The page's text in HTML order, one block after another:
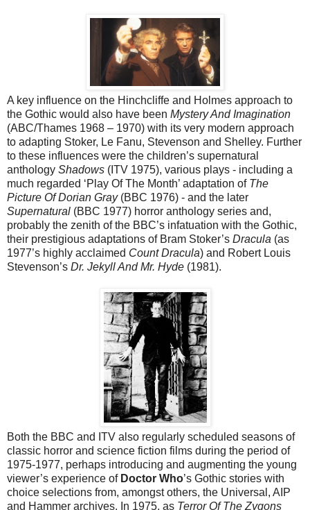
A key influence on the Hinchcliffe and Holmes approach to
the Gothic would also have been Mystery And Imagination
(ABC/Thames 1968 – 1970) with its very modern approach
to adapting Stoker, Le Fanu, Stevenson and Shelley. Further
to these influences were the children’s supernatural
anthology Shadows (ITV 1975), various plays - including a
much regarded ‘Play Of The Month’ adaptation of The
Picture Of Dorian Gray(BBC 1976) - and the later
Supernatural (BBC 1977) horror anthology series and,
probably the zenith of the BBC’s infatuation with the Gothic,
their prestigious adaptations of Bram Stoker’s Dracula (as
1977’s highly acclaimed Count Dracula) and Robert Louis
Stevenson’s Dr. Jekyll And Mr. Hyde (1981).
Both the BBC and ITV also regularly scheduled seasons of
classic horror and science fiction films during the period of
1975-1977, perhaps introducing and augmenting the young
viewer’s experience of Doctor Who’s Gothic stories with
choice selections from, amongst others, the Universal, AIP
and Hammer archives. In 1975, as Terror Of The Zygons